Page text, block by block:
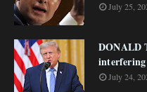
July 25,
DONALD
interfering
July 24,